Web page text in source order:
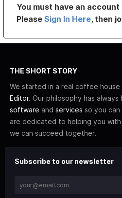
You must have an
PleaseSign In Here, then
THE SHORT STORY
We started in a real coffee
Editor. Our philosophy has
software and services so you
are dedicated to helping you with
we can succeed together.
Subscribe to our newsletter